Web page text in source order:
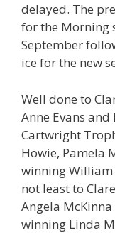
delayed. The
for the Morning
September
ice for the new
Well done to
Anne Evans
Cartwright
Howie, Pamela
winning William
not least to
Angela
winning Linda